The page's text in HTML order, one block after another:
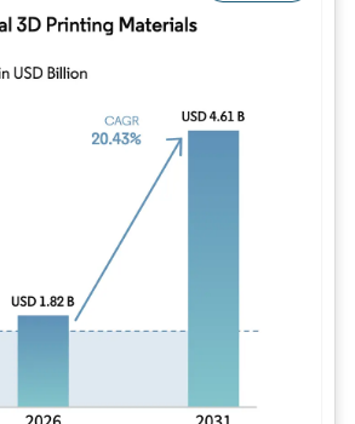
Image © Mordor Intelligence. Reuse